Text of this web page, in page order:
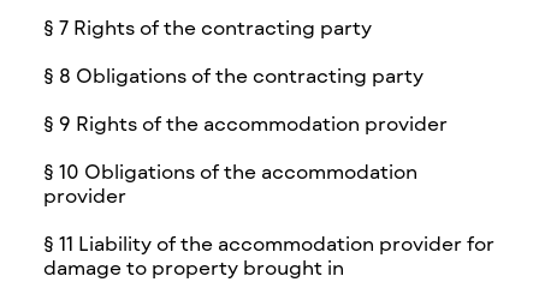
§ 7 Rights of the contracting party
§ 8 Obligations of the contracting party
§ 9 Rights of the accommodation provider
§ 10 Obligations of the accommodation
provider
§ 11 Liability of the accommodation provider for
damage to property brought in